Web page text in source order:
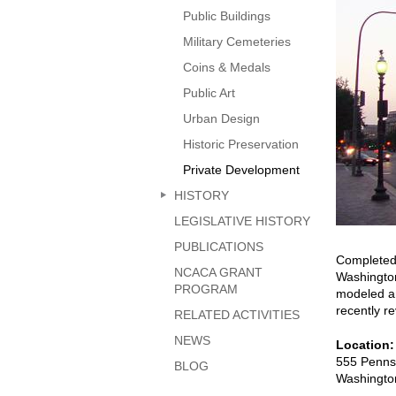
modeled
recently
Location
555
Public Buildings
Military Cemeteries
Coins & Medals
Public Art
Urban Design
Historic Preservation
Private Development
HISTORY
LEGISLATIVE HISTORY
PUBLICATIONS
NCACA GRANT
PROGRAM
RELATED ACTIVITIES
NEWS
BLOG